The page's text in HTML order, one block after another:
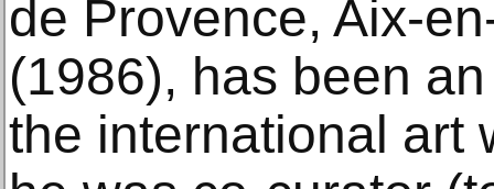
de Provence, Aix-
(1986), has been
the international art